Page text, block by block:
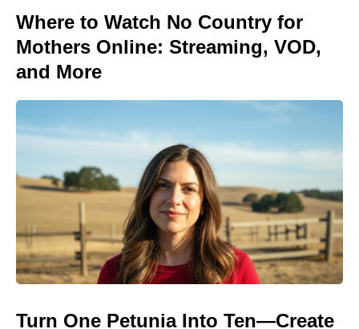
Where to Watch No Country for
Mothers Online: Streaming, VOD,
and More
Turn One Petunia Into Ten—Create